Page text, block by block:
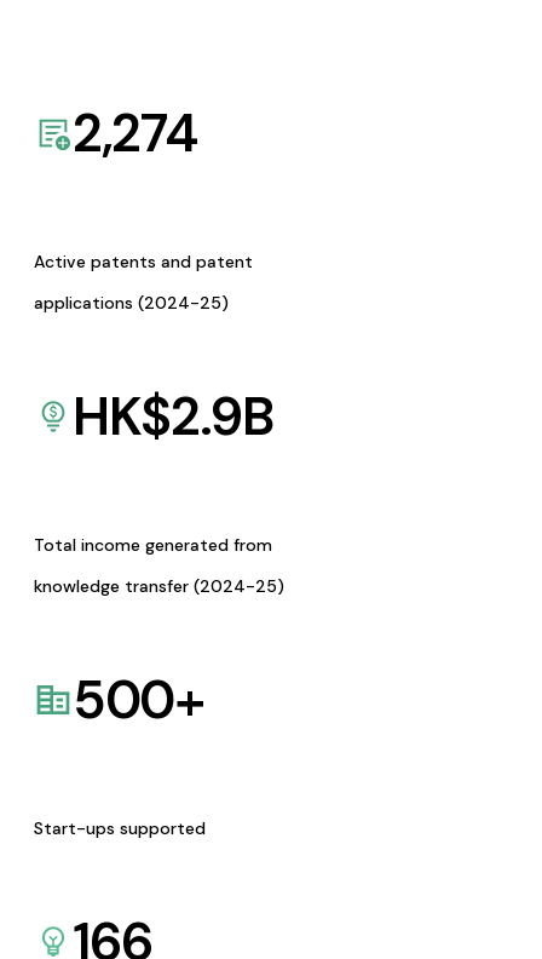
2,274
Active patents and patent
applications (2024-25)
HK$2.9B
Total income generated from
knowledge transfer (2024-25)
500+
Start-ups supported
166